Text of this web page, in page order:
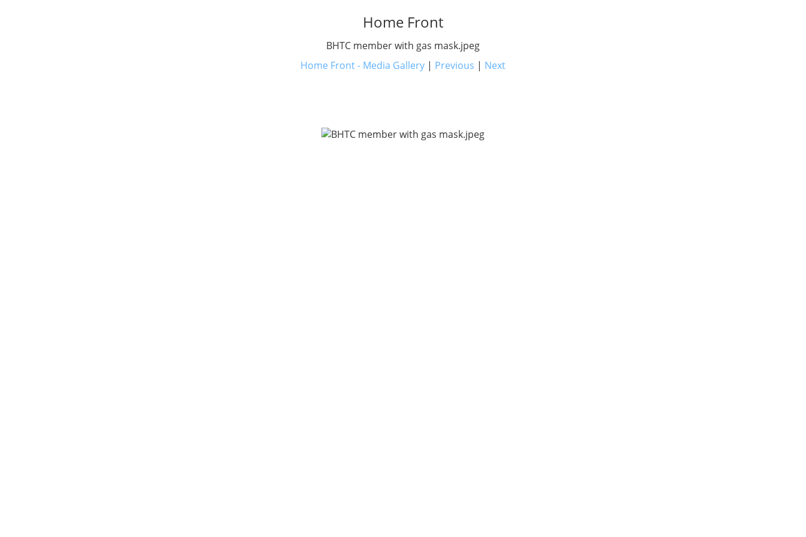
Home Front
BHTC member with gas mask.jpeg
Home Front - Media Gallery | Previous | Next